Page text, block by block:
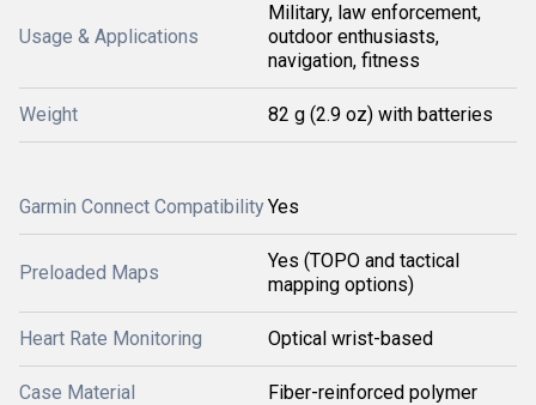
Usage & Applications
Military, law enforcement,
outdoor enthusiasts,
navigation, fitness
Weight 82 g (2.9 oz) with batteries
Garmin Connect CompatibilityYes
Preloaded Maps
Yes (TOPO and tactical
mapping options)
Heart Rate Monitoring Optical wrist-based
Case Material Fiber-reinforced polymer